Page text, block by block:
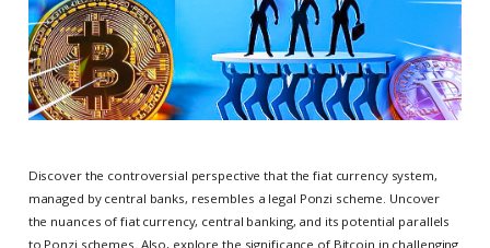
Discover the controversial perspective that the fiat currency system,
managed by central banks, resembles a legal Ponzi scheme. Uncover
the nuances of fiat currency, central banking, and its potential parallels
to Ponzi schemes. Also, explore the significance of Bitcoin in challenging